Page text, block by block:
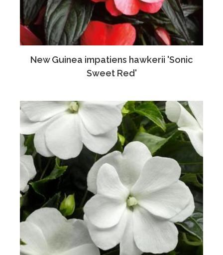
New Guinea impatiens hawkerii 'Sonic
Sweet Red'